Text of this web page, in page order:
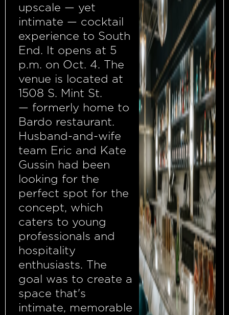
upscale — yet
intimate — cocktail
experience to South
End. It opens at 5
p.m. on Oct. 4. The
venue is located at
1508 S. Mint St.
— formerly home to
Bardo restaurant.
Husband-and-wife
team Eric and Kate
Gussin had been
looking for the
perfect spot for the
concept, which
caters to young
professionals and
hospitality
enthusiasts. The
goal was to create a
space that's
intimate, memorable